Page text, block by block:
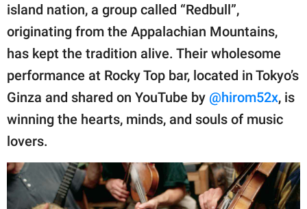
© GOOD Worldwide Inc.
All Rights Reserved.
island nation, a group called “Redbull”,
originating from the Appalachian Mountains,
has kept the tradition alive. Their wholesome
performance at Rocky Top bar, located in Tokyo’s
Ginza and shared on YouTube by @hirom52x, is
winning the hearts, minds, and souls of music
lovers.